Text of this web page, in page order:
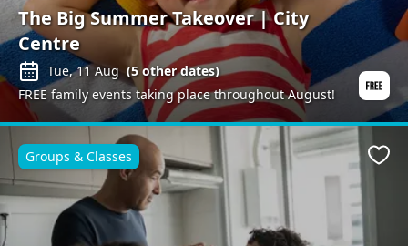
The Big Summer Takeover | City
Centre
Tue, 11 Aug (5other dates)
FREE family events taking place throughout August!
Groups & Classes